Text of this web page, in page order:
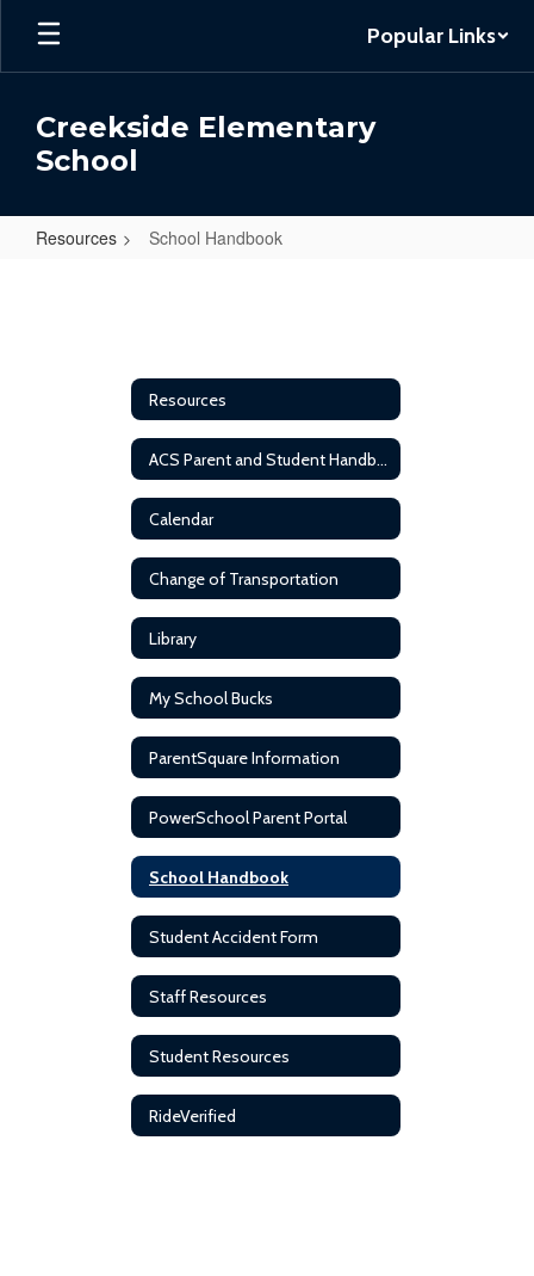
Skip
main
Popular Links
Creekside Elementary
School
Resources School Handbook
Resources
ACS Parent and Student Handbook
Calendar
Change of Transportation
Library
My School Bucks
ParentSquare Information
PowerSchool Parent Portal
School Handbook
Student Accident Form
Staff Resources
Student Resources
RideVerified